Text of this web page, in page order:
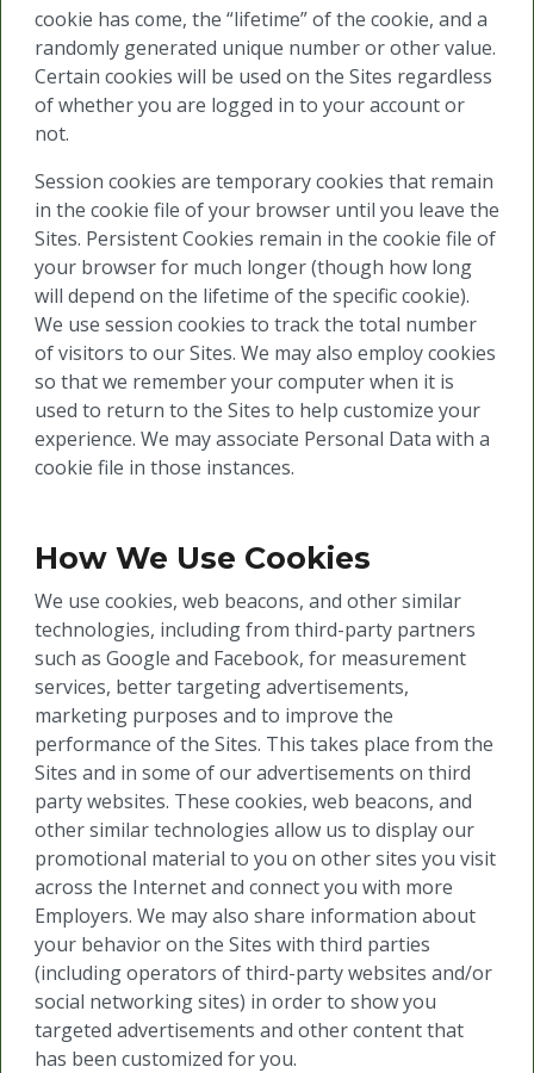
cookie has come, the “lifetime” of the cookie, and a
randomly generated unique number or other value.
Certain cookies will be used on the Sites regardless
of whether you are logged in to your account or
not.
Session cookies are temporary cookies that remain
in the cookie file of your browser until you leave the
Sites. Persistent Cookies remain in the cookie file of
your browser for much longer (though how long
will depend on the lifetime of the specific cookie).
We use session cookies to track the total number
of visitors to our Sites. We may also employ cookies
so that we remember your computer when it is
used to return to the Sites to help customize your
experience. We may associate Personal Data with a
cookie file in those instances.
How We Use Cookies
We use cookies, web beacons, and other similar
technologies, including from third-party partners
such as Google and Facebook, for measurement
services, better targeting advertisements,
marketing purposes and to improve the
performance of the Sites. This takes place from the
Sites and in some of our advertisements on third
party websites. These cookies, web beacons, and
other similar technologies allow us to display our
promotional material to you on other sites you visit
across the Internet and connect you with more
Employers. We may also share information about
your behavior on the Sites with third parties
(including operators of third-party websites and/or
social networking sites) in order to show you
targeted advertisements and other content that
has been customized for you.